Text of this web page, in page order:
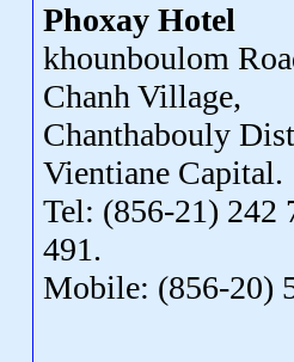
Phoxay Hotel
khounboulom
Chanh Village,
Chanthabouly
Vientiane Capital.
Tel: (856-21) 242
491.
Mobile: (856-20)